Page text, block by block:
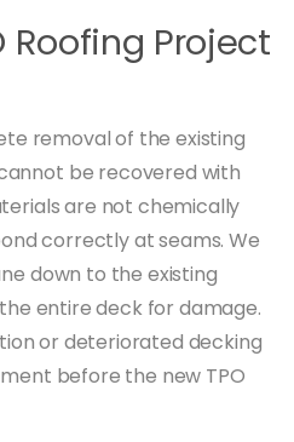
Roofing Project
removal of the existing
be recovered with
are not chemically
correctly at seams. We
down to the existing
entire deck for damage.
or deteriorated decking
before the new TPO